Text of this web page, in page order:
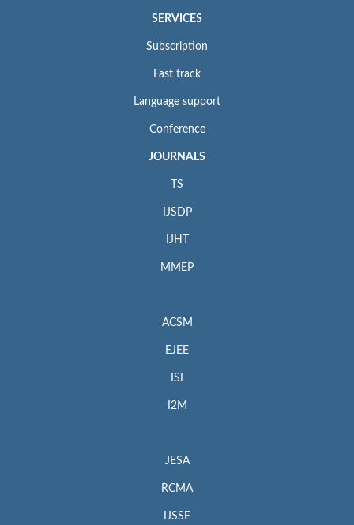
SERVICES
Subscription
Fast track
Language support
Conference
JOURNALS
TS
IJSDP
IJHT
MMEP
ACSM
EJEE
ISI
I2M
JESA
RCMA
IJSSE